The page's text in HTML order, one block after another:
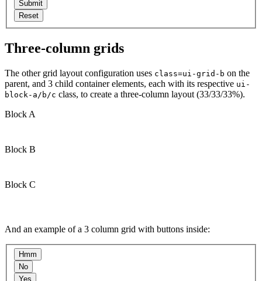
Three-column grids
The other grid layout configuration uses class=ui-grid-b on the
parent, and 3 child container elements, each with its respective ui-
block-a/b/c class, to create a three-column layout (33/33/33%).
Block A
Block B
Block C
And an example of a 3 column grid with buttons inside: